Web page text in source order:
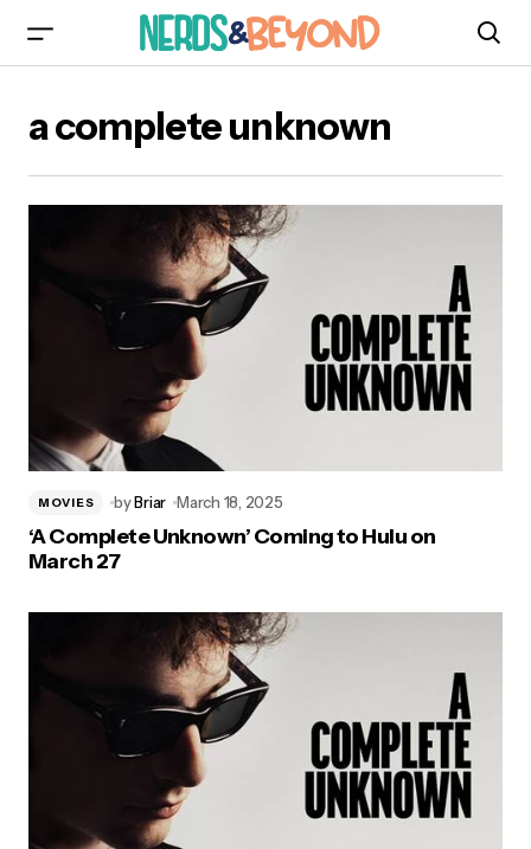
a complete unknown
MOVIES byBriar March 18, 2025
‘A Complete Unknown’ Coming to Hulu on
March 27